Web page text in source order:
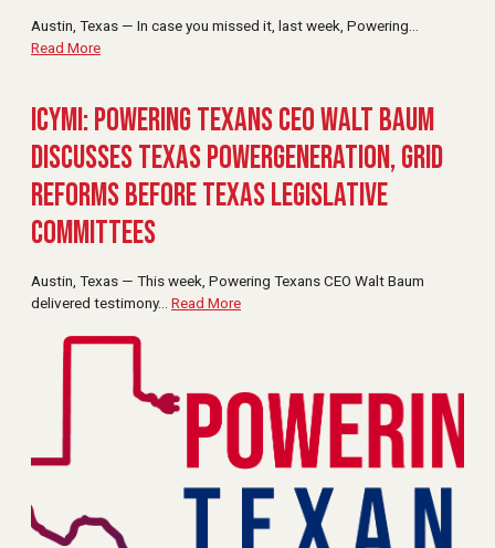
Austin, Texas — In case you missed it, last week, Powering
Read More
ICYMI: Powering Texans CEO Walt Baum
Discusses Texas PowerGeneration, Grid
Reforms Before Texas Legislative
Committees
Austin, Texas — This week, Powering Texans CEO Walt Baum
delivered testimony… Read More